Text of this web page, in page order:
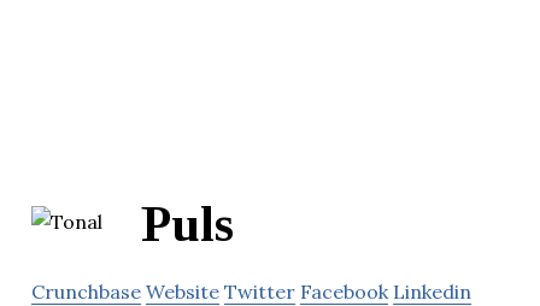
Puls
Crunchbase Website Twitter Facebook Linkedin